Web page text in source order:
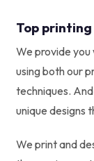
Top
We provide
using both our
techniques.
unique designs
We print and